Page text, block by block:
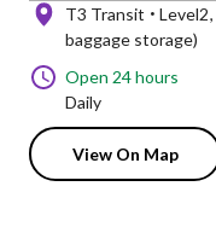
T3 Transit Level2
baggage storage)
Open 24 hours
Daily
View On Map